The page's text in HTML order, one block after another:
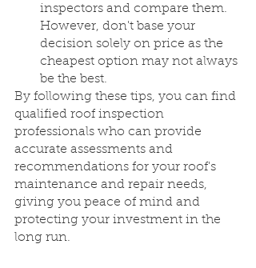
inspectors and compare them.
However, don't base your
decision solely on price as the
cheapest option may not always
be the best.
By following these tips, you can find
qualified roof inspection
professionals who can provide
accurate assessments and
recommendations for your roof's
maintenance and repair needs,
giving you peace of mind and
protecting your investment in the
long run.